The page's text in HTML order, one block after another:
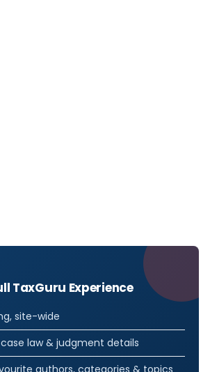
TaxGuru Experience
site-wide
law & judgment details